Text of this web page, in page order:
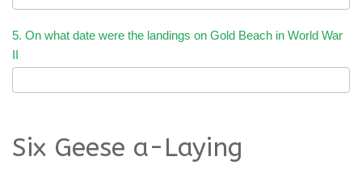
5. On what date were the landings on Gold Beach in World War
II
Six Geese a-Laying